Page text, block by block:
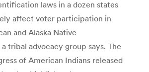
laws in a dozen states
affect voter participation in
and Alaska Native
tribal advocacy group says. The
of American Indians released